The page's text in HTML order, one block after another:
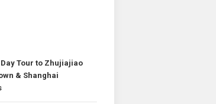
Tour to Zhujiajiao
& Shanghai